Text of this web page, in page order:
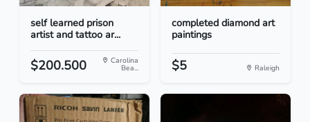
self learned prison
artist and tattoo ar...
$200.500 Carolina
Bea...
completed diamond art
paintings
$5 Raleigh